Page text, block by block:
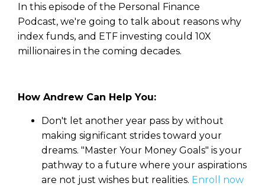
In this episode of the Personal Finance
Podcast, we're going to talk about reasons why
index funds, and ETF investing could 10X
millionaires in the coming decades.
How Andrew Can Help You:
Don't let another year pass by without
making significant strides toward your
dreams. "Master Your Money Goals" is your
pathway to a future where your aspirations
are not just wishes but realities. Enroll now